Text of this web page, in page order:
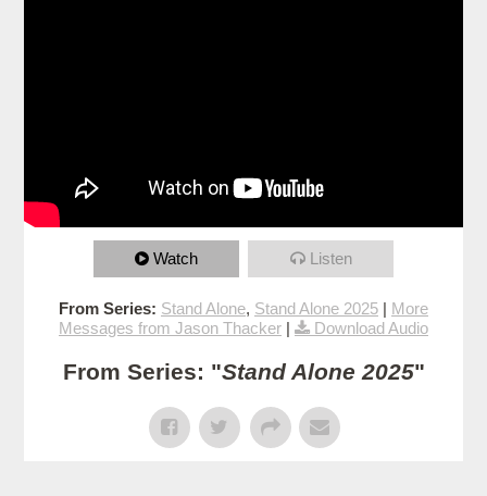
Watch Listen
From Series: Stand Alone, Stand Alone 2025 | More
Messages from Jason Thacker | Download Audio
From Series: "Stand Alone 2025"